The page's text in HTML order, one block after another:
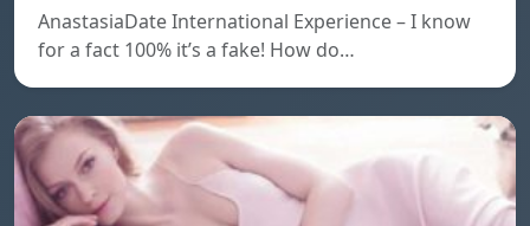
AnastasiaDate International Experience – I know
for a fact 100% it’s a fake! How do…